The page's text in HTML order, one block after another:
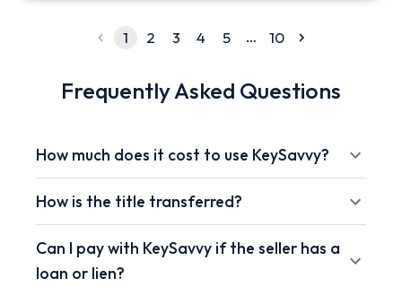
1 2 3 4 5 … 10
Frequently Asked Questions
How much does it cost to use KeySavvy?
How is the title transferred?
Can I pay with KeySavvy if the seller has a
loan or lien?